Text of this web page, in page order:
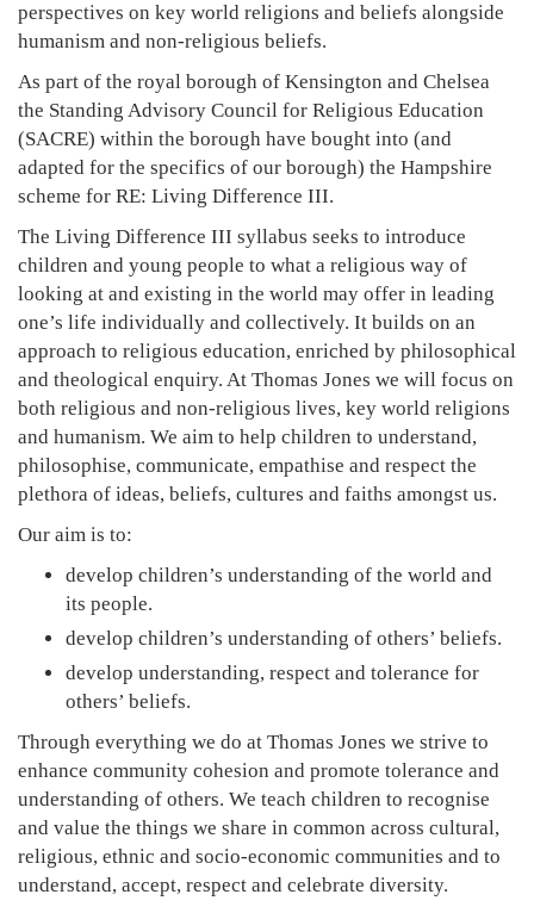
perspectives on key world religions and beliefs alongside
humanism and non-religious beliefs.
As part of the royal borough of Kensington and Chelsea
the Standing Advisory Council for Religious Education
(SACRE) within the borough have bought into (and
adapted for the specifics of our borough) the Hampshire
scheme for RE: Living Difference III.
The Living Difference III syllabus seeks to introduce
children and young people to what a religious way of
looking at and existing in the world may offer in leading
one’s life individually and collectively. It builds on an
approach to religious education, enriched by philosophical
and theological enquiry. At Thomas Jones we will focus on
both religious and non-religious lives, key world religions
and humanism. We aim to help children to understand,
philosophise, communicate, empathise and respect the
plethora of ideas, beliefs, cultures and faiths amongst us.
Our aim is to:
develop children’s understanding of the world and
its people.
develop children’s understanding of others’ beliefs.
develop understanding, respect and tolerance for
others’ beliefs.
Through everything we do at Thomas Jones we strive to
enhance community cohesion and promote tolerance and
understanding of others. We teach children to recognise
and value the things we share in common across cultural,
religious, ethnic and socio-economic communities and to
understand, accept, respect and celebrate diversity.